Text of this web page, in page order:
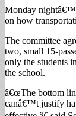
Monday
on how
The committee
two, small 15-
only the students
the school.
â€œThe bottom
canâ€™t justify